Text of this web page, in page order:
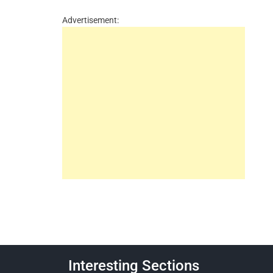
Advertisement:
Interesting Sections